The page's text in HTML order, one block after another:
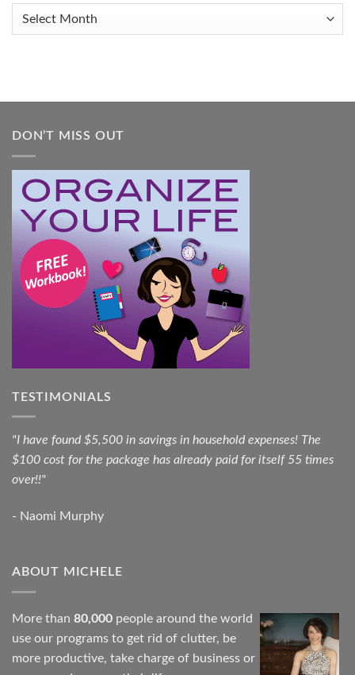
When
Feel
Archives
DON’T MISS OUT
TESTIMONIALS
"I have found $5,500 in savings in household expenses! The
$100 cost for the package has already paid for itself 55 times
over!!"
- Naomi Murphy
ABOUT MICHELE
More than 80,000 people around the world
use our programs to get rid of clutter, be
more productive, take charge of business or